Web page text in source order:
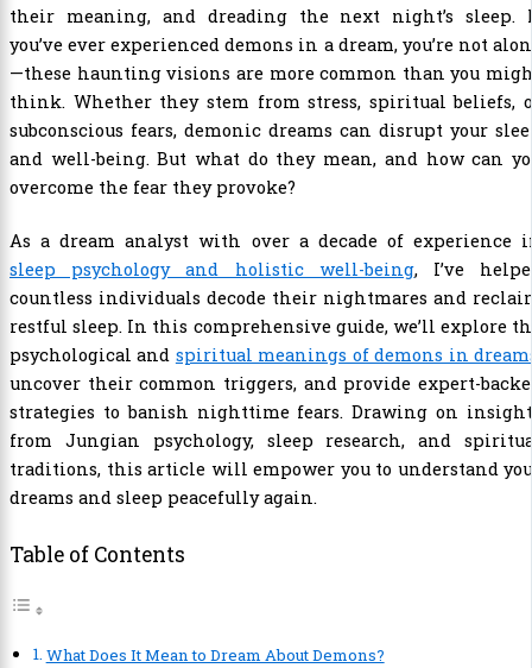
their meaning, and dreading the next night’s sleep.
you’ve ever experienced demons in a dream, you’re not
—these haunting visions are more common than you
think. Whether they stem from stress, spiritual beliefs,
subconscious fears, demonic dreams can disrupt your
and well-being. But what do they mean, and how can
overcome the fear they provoke?
As a dream analyst with over a decade of experience
sleep psychology and holistic well-being, I’ve
countless individuals decode their nightmares and
restful sleep. In this comprehensive guide, we’ll explore
psychological and spiritual meanings of demons in
uncover their common triggers, and provide expert-
strategies to banish nighttime fears. Drawing on
from Jungian psychology, sleep research, and
traditions, this article will empower you to understand
dreams and sleep peacefully again.
Table of Contents
What Does It Mean to Dream About Demons?